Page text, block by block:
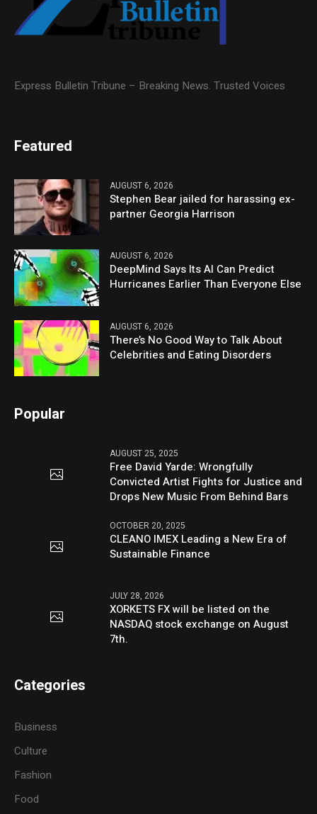
Express Bulletin Tribune – Breaking News. Trusted Voices
Featured
AUGUST 6, 2026
Stephen Bear jailed for harassing ex-
partner Georgia Harrison
AUGUST 6, 2026
DeepMind Says Its AI Can Predict
Hurricanes Earlier Than Everyone Else
AUGUST 6, 2026
There’s No Good Way to Talk About
Celebrities and Eating Disorders
Popular
AUGUST 25, 2025
Free David Yarde: Wrongfully
Convicted Artist Fights for Justice and
Drops New Music From Behind Bars
OCTOBER 20, 2025
CLEANO IMEX Leading a New Era of
Sustainable Finance
JULY 28, 2026
XORKETS FX will be listed on the
NASDAQ stock exchange on August
7th.
Categories
Business
Culture
Fashion
Food